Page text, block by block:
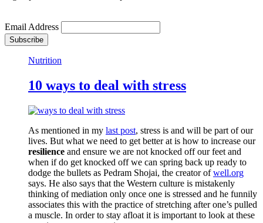
Email Address
Nutrition
10 ways to deal with stress
As mentioned in my last post, stress is and will be part of our
lives. But what we need to get better at is how to increase our
resilience and ensure we are not knocked off our feet and
when if do get knocked off we can spring back up ready to
dodge the bullets as Pedram Shojai, the creator ofwell.org
says. He also says that the Western culture is mistakenly
thinking of mediation only once one is stressed and he funnily
associates this with the practice of stretching after one’s pulled
a muscle. In order to stay afloat it is important to look at these